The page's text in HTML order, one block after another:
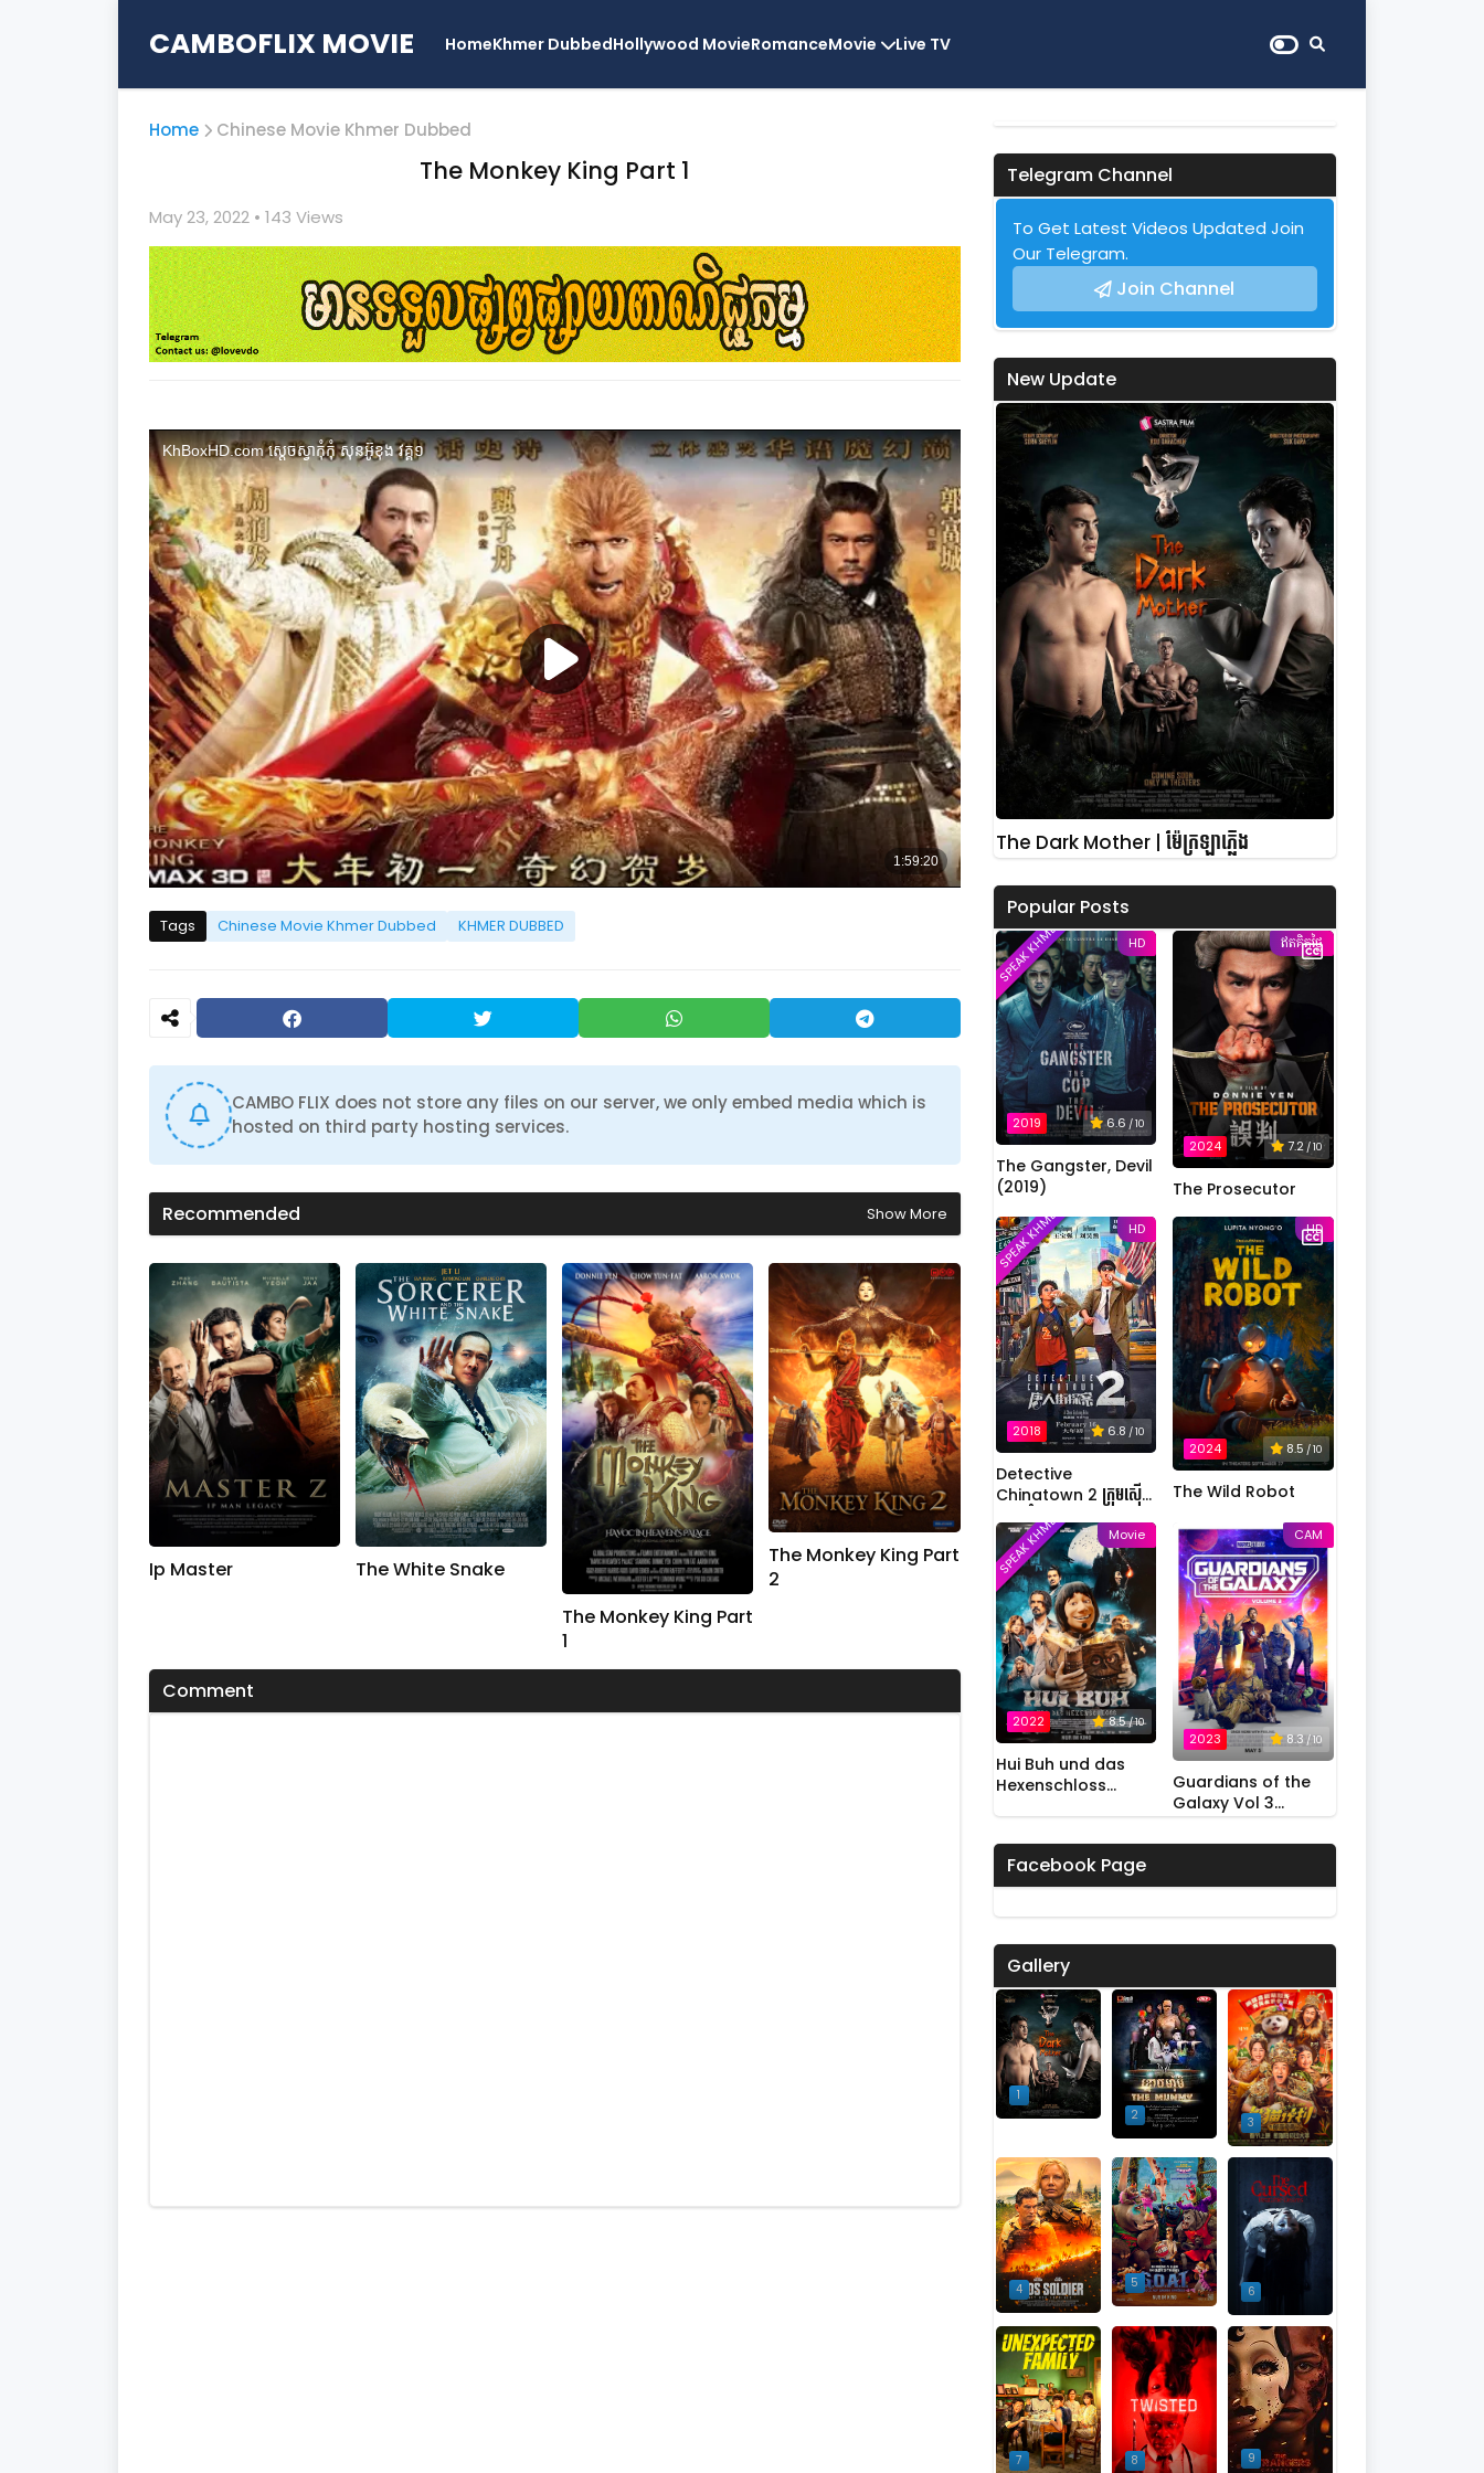
CAMBOFLIX MOVIE HomeKhmer DubbedHollywood MovieRomanceMovie Live TV
Home Chinese Movie Khmer Dubbed
The Monkey King Part 1
May 23, 2022 • 143 Views
Tags Chinese Movie Khmer Dubbed KHMER DUBBED
CAMBO FLIX does not store any files on our server, we only embed media which is
hosted on third party hosting services.
Recommended Show More
Ip Master
The White Snake
The Monkey King Part
1
The Monkey King Part
2
Comment
Telegram Channel
To Get Latest Videos Updated Join
Our Telegram.
Join Channel
New Update
The Dark Mother | ម៉ែក្រឡាភ្លើង
Popular Posts
HD
2019 6.6 / 10
SPEAK KHMER
The Gangster, Devil
(2019)
ឥតគិតថ្លៃ
2024 7.2 / 10
The Prosecutor
HD
2018 6.8 / 10
SPEAK KHMER
Detective
Chinatown 2 ក្រុមស៊ើប
HD
2024 8.5 / 10
The Wild Robot
Movie
2022 8.5/ 10
SPEAK KHMER
Hui Buh und das
Hexenschloss
CAM
2023 8.3/ 10
Guardians of the
Galaxy Vol 3
(2023)
Facebook Page
Gallery
1
2
3
4 5
6
7 8 9